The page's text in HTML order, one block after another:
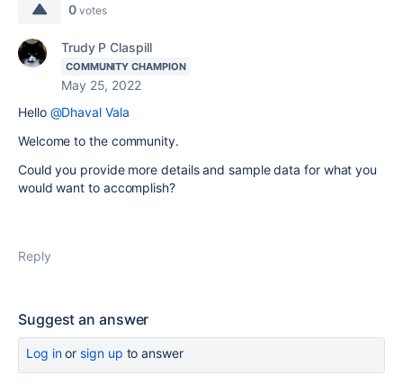
0 votes
Trudy P Claspill
COMMUNITY CHAMPION
May 25, 2022
Hello @Dhaval Vala
Welcome to the community.
Could you provide more details and sample data for what you
would want to accomplish?
Reply
Suggest an answer
Log inor sign up to answer